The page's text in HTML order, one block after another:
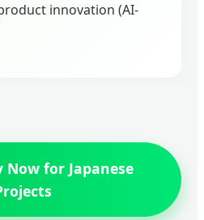
innovation (AI-
Now for Japanese